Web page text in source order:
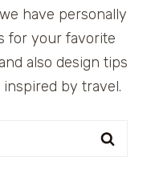
have personally
for your favorite
also design tips
by travel.